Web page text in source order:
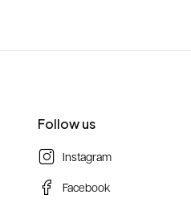
Follow us
Instagram
Facebook